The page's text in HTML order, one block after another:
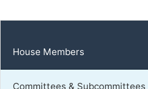
House Members
Committees & Subcommittees